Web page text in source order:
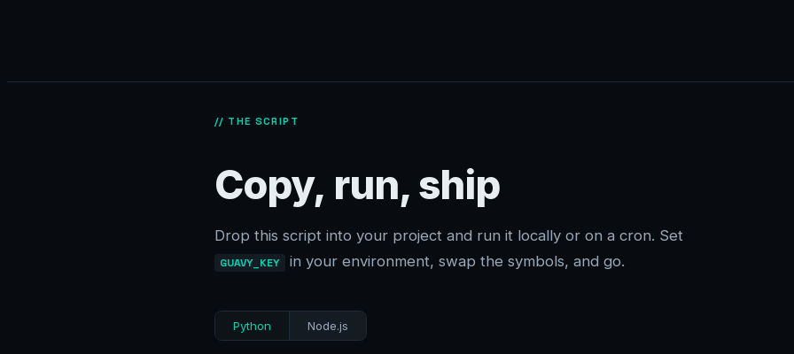
// THE SCRIPT
Copy, run, ship
Drop this script into your project and run it locally or on a cron. Set
GUAVY_KEY in your environment, swap the symbols, and go.
Python Node.js